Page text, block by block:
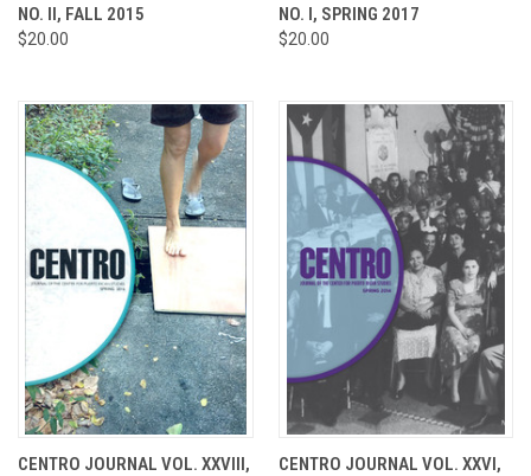
NO. II, FALL 2015
$20.00
NO. I, SPRING 2017
$20.00
CENTRO JOURNAL VOL. XXVIII,
CENTRO JOURNAL VOL. XXVI,